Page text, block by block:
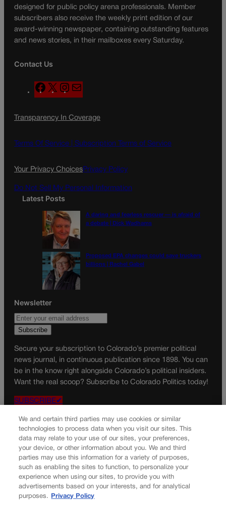
designed for public policy arena professionals. Member
subscribers also receive the weekly print edition of our
award-winning newspaper, containing outstanding features
and news stories, in their mailboxes every Saturday.
Contact Us
F
a
e
o
X
n
t
g
a
l
Transparency In Coverage
Terms Of Service | Subscription Terms of Service
Your Privacy ChoicesPrivacy Policy
Do Not Sell My Personal Information
Latest Posts
A daring and fearless rescuer — is afraid of
a debate | Dick Wadhams
Proposed EPA changes could save truckers
billions | Rachel Gabel
Newsletter
Secure your subscription to Colorado’s premier political
news journal, in continuous publication since 1898. You can
be in the know right alongside Colorado’s political insiders.
Want the real scoop? Subscribe to Colorado Politics today!
SUBSCRIBE✔
© 2026 Colorado Politics
We and certain third parties may use cookies or similar
technologies to process data when you visit our sites. This
data may relate to your use of our sites, your preferences,
your device, or other information about you. We and third
parties may use this information for a variety of purposes,
such as enabling the sites to function, to personalize your
experience when using our sites, to provide you with
advertisements based on your interests, and for analytical
purposes.
Privacy Policy